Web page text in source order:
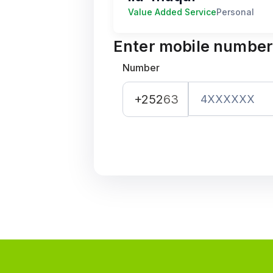
Value Added ServicePersonal
Enter mobile number
Number
+25263